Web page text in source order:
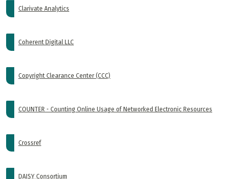
Clarivate Analytics
Coherent Digital LLC
Copyright Clearance Center (CCC)
COUNTER - Counting Online Usage of Networked Electronic Resources
Crossref
DAISY Consortium